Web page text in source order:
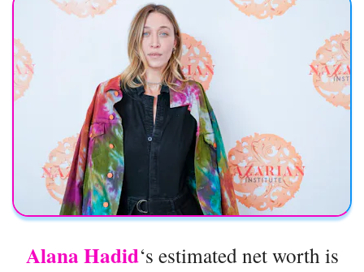
Alana Hadid‘s estimated net worth is